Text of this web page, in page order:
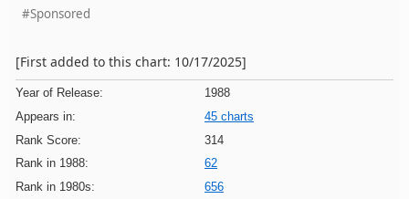
#Sponsored
[First added to this chart: 10/17/2025]
Year of Release:
1988
Appears in:
45 charts
Rank Score:
314
Rank in 1988:
62
Rank in 1980s:
656